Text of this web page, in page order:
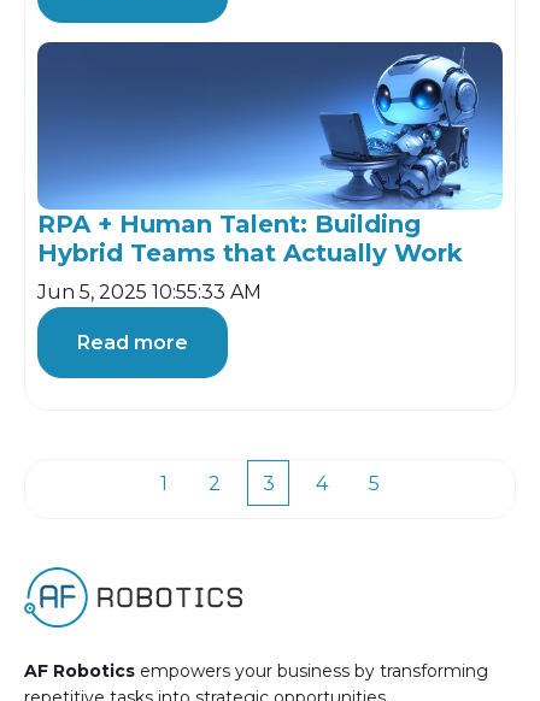
RPA + Human Talent: Building
Hybrid Teams that Actually Work
Jun 5, 2025 10:55:33 AM
Read more
Prev
1 2 3 4 5
AF Robotics empowers your business by transforming